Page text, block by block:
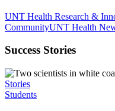
UNT Health Research &
CommunityUNT Health
Success Stories
Stories
Students